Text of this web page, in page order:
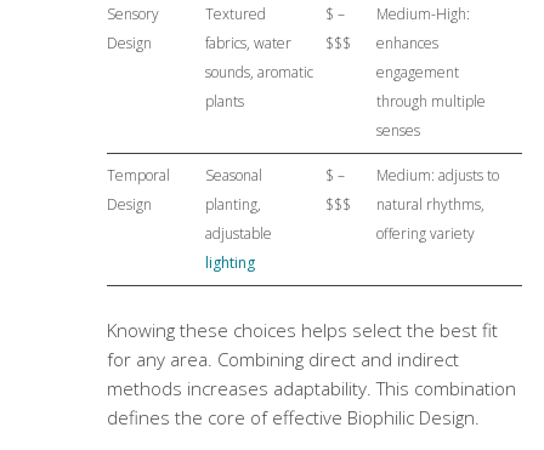
Sensory
Design
Textured
fabrics, water
sounds, aromatic
plants
$ –
$$$
Medium-High:
enhances
engagement
through multiple
senses
Temporal
Design
Seasonal
planting,
adjustable
lighting
$ –
$$$
Medium: adjusts to
natural rhythms,
offering variety
Knowing these choices helps select the best fit
for any area. Combining direct and indirect
methods increases adaptability. This combination
defines the core of effective Biophilic Design.